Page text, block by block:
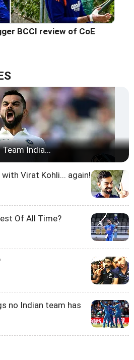
BCCI review of CoE
India...
Virat Kohli... again!
Of All Time?
no Indian team has